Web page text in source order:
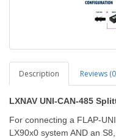
Description Reviews
LXNAV UNI-CAN-485
For connecting a FLAP-
LX90x0 system AND an